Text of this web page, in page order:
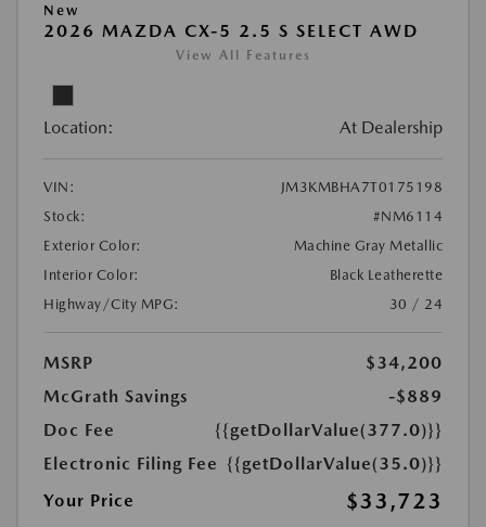
New
2026 MAZDA CX-5 2.5 S SELECT AWD
View All Features
Location: At Dealership
VIN:
JM3KMBHA7T0175198
Stock:
#NM6114
Exterior Color:
Machine Gray Metallic
Interior Color:
Black Leatherette
Highway/City MPG:
30 / 24
MSRP
$34,200
McGrath Savings
-$889
Doc Fee
{{getDollarValue(377.0)}}
Electronic Filing Fee {{getDollarValue(35.0)}}
Your Price
$33,723